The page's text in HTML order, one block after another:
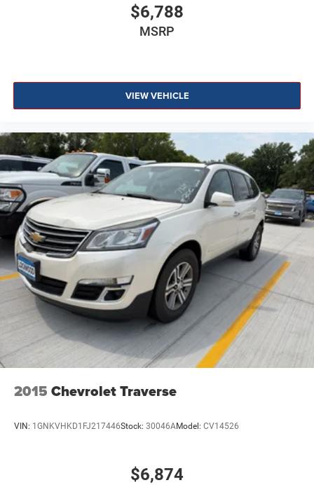
$6,788
MSRP
VIEW VEHICLE
2015 Chevrolet Traverse
VIN: 1GNKVHKD1FJ217446Stock: 30046AModel: CV14526
$6,874